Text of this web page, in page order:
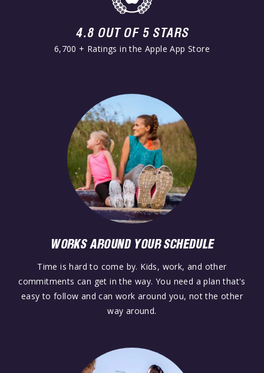
4.8 OUT OF 5 STARS
6,700 + Ratings in the Apple App Store
WORKS AROUND YOUR SCHEDULE
Time is hard to come by. Kids, work, and other
commitments can get in the way. You need a plan that's
easy to follow and can work around you, not the other
way around.